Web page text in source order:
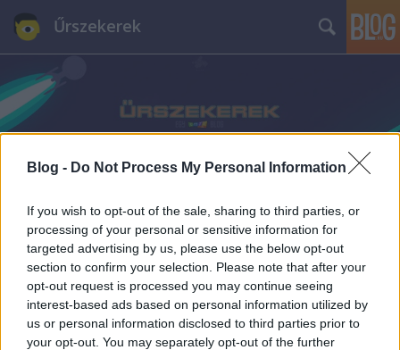
Blog - Do Not Process My Personal Information
If you wish to opt-out of the sale, sharing to third parties, or
processing of your personal or sensitive information for
targeted advertising by us, please use the below opt-out
section to confirm your selection. Please note that after your
opt-out request is processed you may continue seeing
interest-based ads based on personal information utilized by
us or personal information disclosed to third parties prior to
your opt-out. You may separately opt-out of the further
Űrszekerek